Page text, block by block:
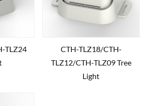
TLZ24
CTH-TLZ18/CTH-
TLZ12/CTH-TLZ09 Tree
Light